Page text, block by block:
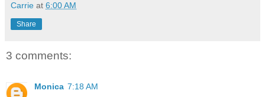
Carrie at 6:00 AM
Share
3 comments:
Monica 7:18 AM